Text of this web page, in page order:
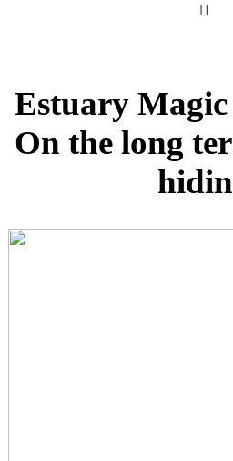
︎
Estuary Magic
On the long